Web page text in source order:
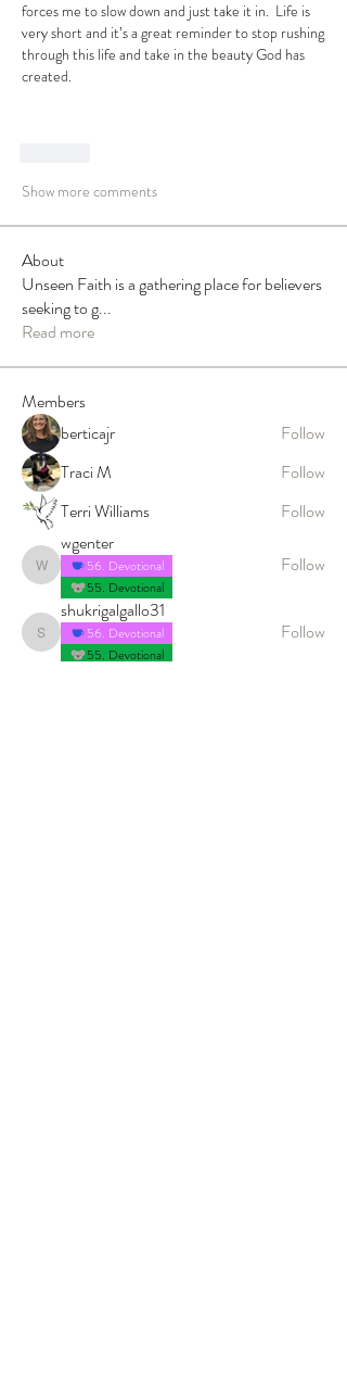
forces me to slow down and just take it in.  Life is
very short and it’s a great reminder to stop rushing
through this life and take in the beauty God has
created.
Show more comments
About
Unseen Faith is a gathering place for believers
seeking to g...
Read more
Members
berticajr
Follow
Traci M
Follow
Terri Williams
Follow
wgenter
wgenter
56. Devotional
55. Devotional
Follow
shukrigalgallo31
shukrigalgallo31
56. Devotional
55. Devotional
Follow